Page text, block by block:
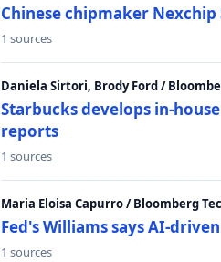
Chinese chipmaker
1 sources
Daniela Sirtori, Brody Ford /
Starbucks develops in-
reports
1 sources
Maria Eloisa Capurro / Bloomberg
Fed's Williams says AI-
1 sources